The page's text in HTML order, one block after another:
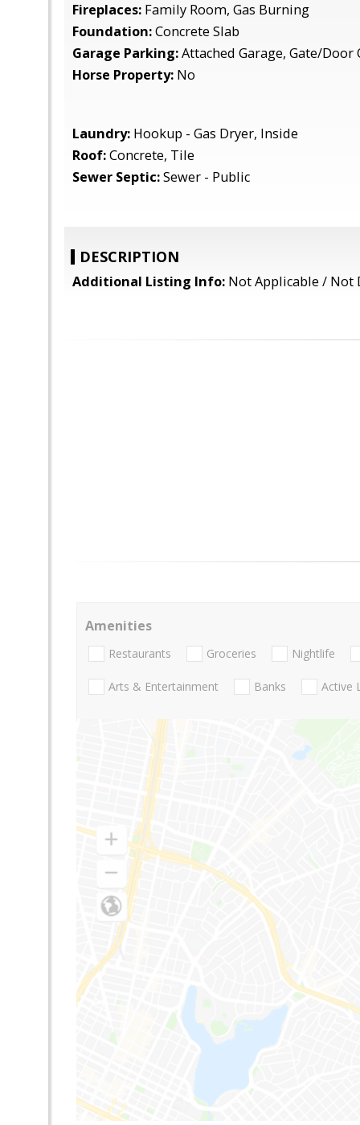
Fireplaces: Family Room, Gas Burning
Foundation:Concrete Slab
Garage Parking:Attached Garage, Gate/Door
Horse Property: No
Laundry: Hookup - Gas Dryer, Inside
Roof:Concrete, Tile
Sewer Septic:Sewer - Public
DESCRIPTION
Additional Listing Info: Not Applicable / Not
Amenities
Restaurants Groceries Nightlife
Arts & Entertainment Banks Active